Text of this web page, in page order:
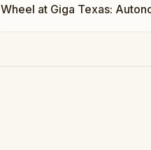
Wheel at Giga Texas: